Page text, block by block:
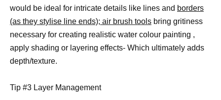
would be ideal for intricate details like lines and borders
(as they stylise line ends); air brush tools bring gritiness
necessary for creating realistic water colour painting ,
apply shading or layering effects- Which ultimately adds
depth/texture.
Tip #3 Layer Management